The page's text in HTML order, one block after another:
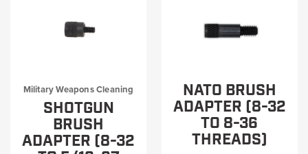
Military Weapons Cleaning
SHOTGUN
BRUSH
ADAPTER (8-32
NATO BRUSH
ADAPTER (8-32
TO 8-36
THREADS)